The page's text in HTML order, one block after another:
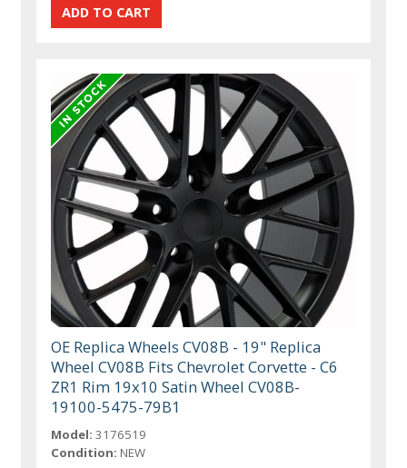
OE Replica Wheels CV08B - 19" Replica
Wheel CV08B Fits Chevrolet Corvette - C6
ZR1 Rim 19x10 Satin Wheel CV08B-
19100-5475-79B1
Model: 3176519
Condition: NEW